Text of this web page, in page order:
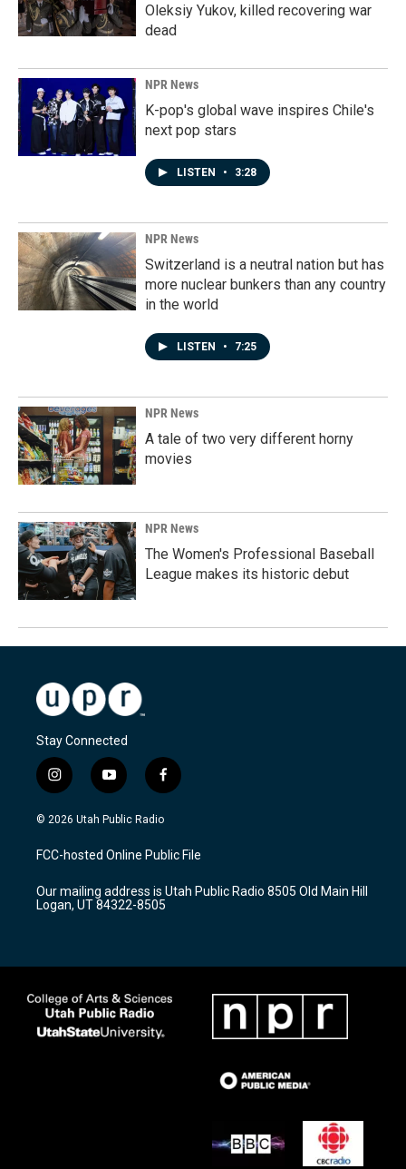
Oleksiy Yukov, killed recovering war
dead
NPR News
K-pop's global wave inspires Chile's
next pop stars
LISTEN • 3:28
NPR News
Switzerland is a neutral nation but has
more nuclear bunkers than any country
in the world
LISTEN • 7:25
NPR News
A tale of two very different horny
movies
NPR News
The Women's Professional Baseball
League makes its historic debut
Stay Connected
i
n
s
a
g
a
m
y
o
u
u
b
f
a
c
b
o
k
© 2026 Utah Public Radio
FCC-hosted Online Public File
Our mailing address is Utah Public Radio 8505 Old Main Hill
Logan, UT 84322-8505